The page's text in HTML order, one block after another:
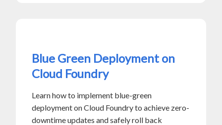
Blue Green Deployment on
Cloud Foundry
Learn how to implement blue-green
deployment on Cloud Foundry to achieve zero-
downtime updates and safely roll back